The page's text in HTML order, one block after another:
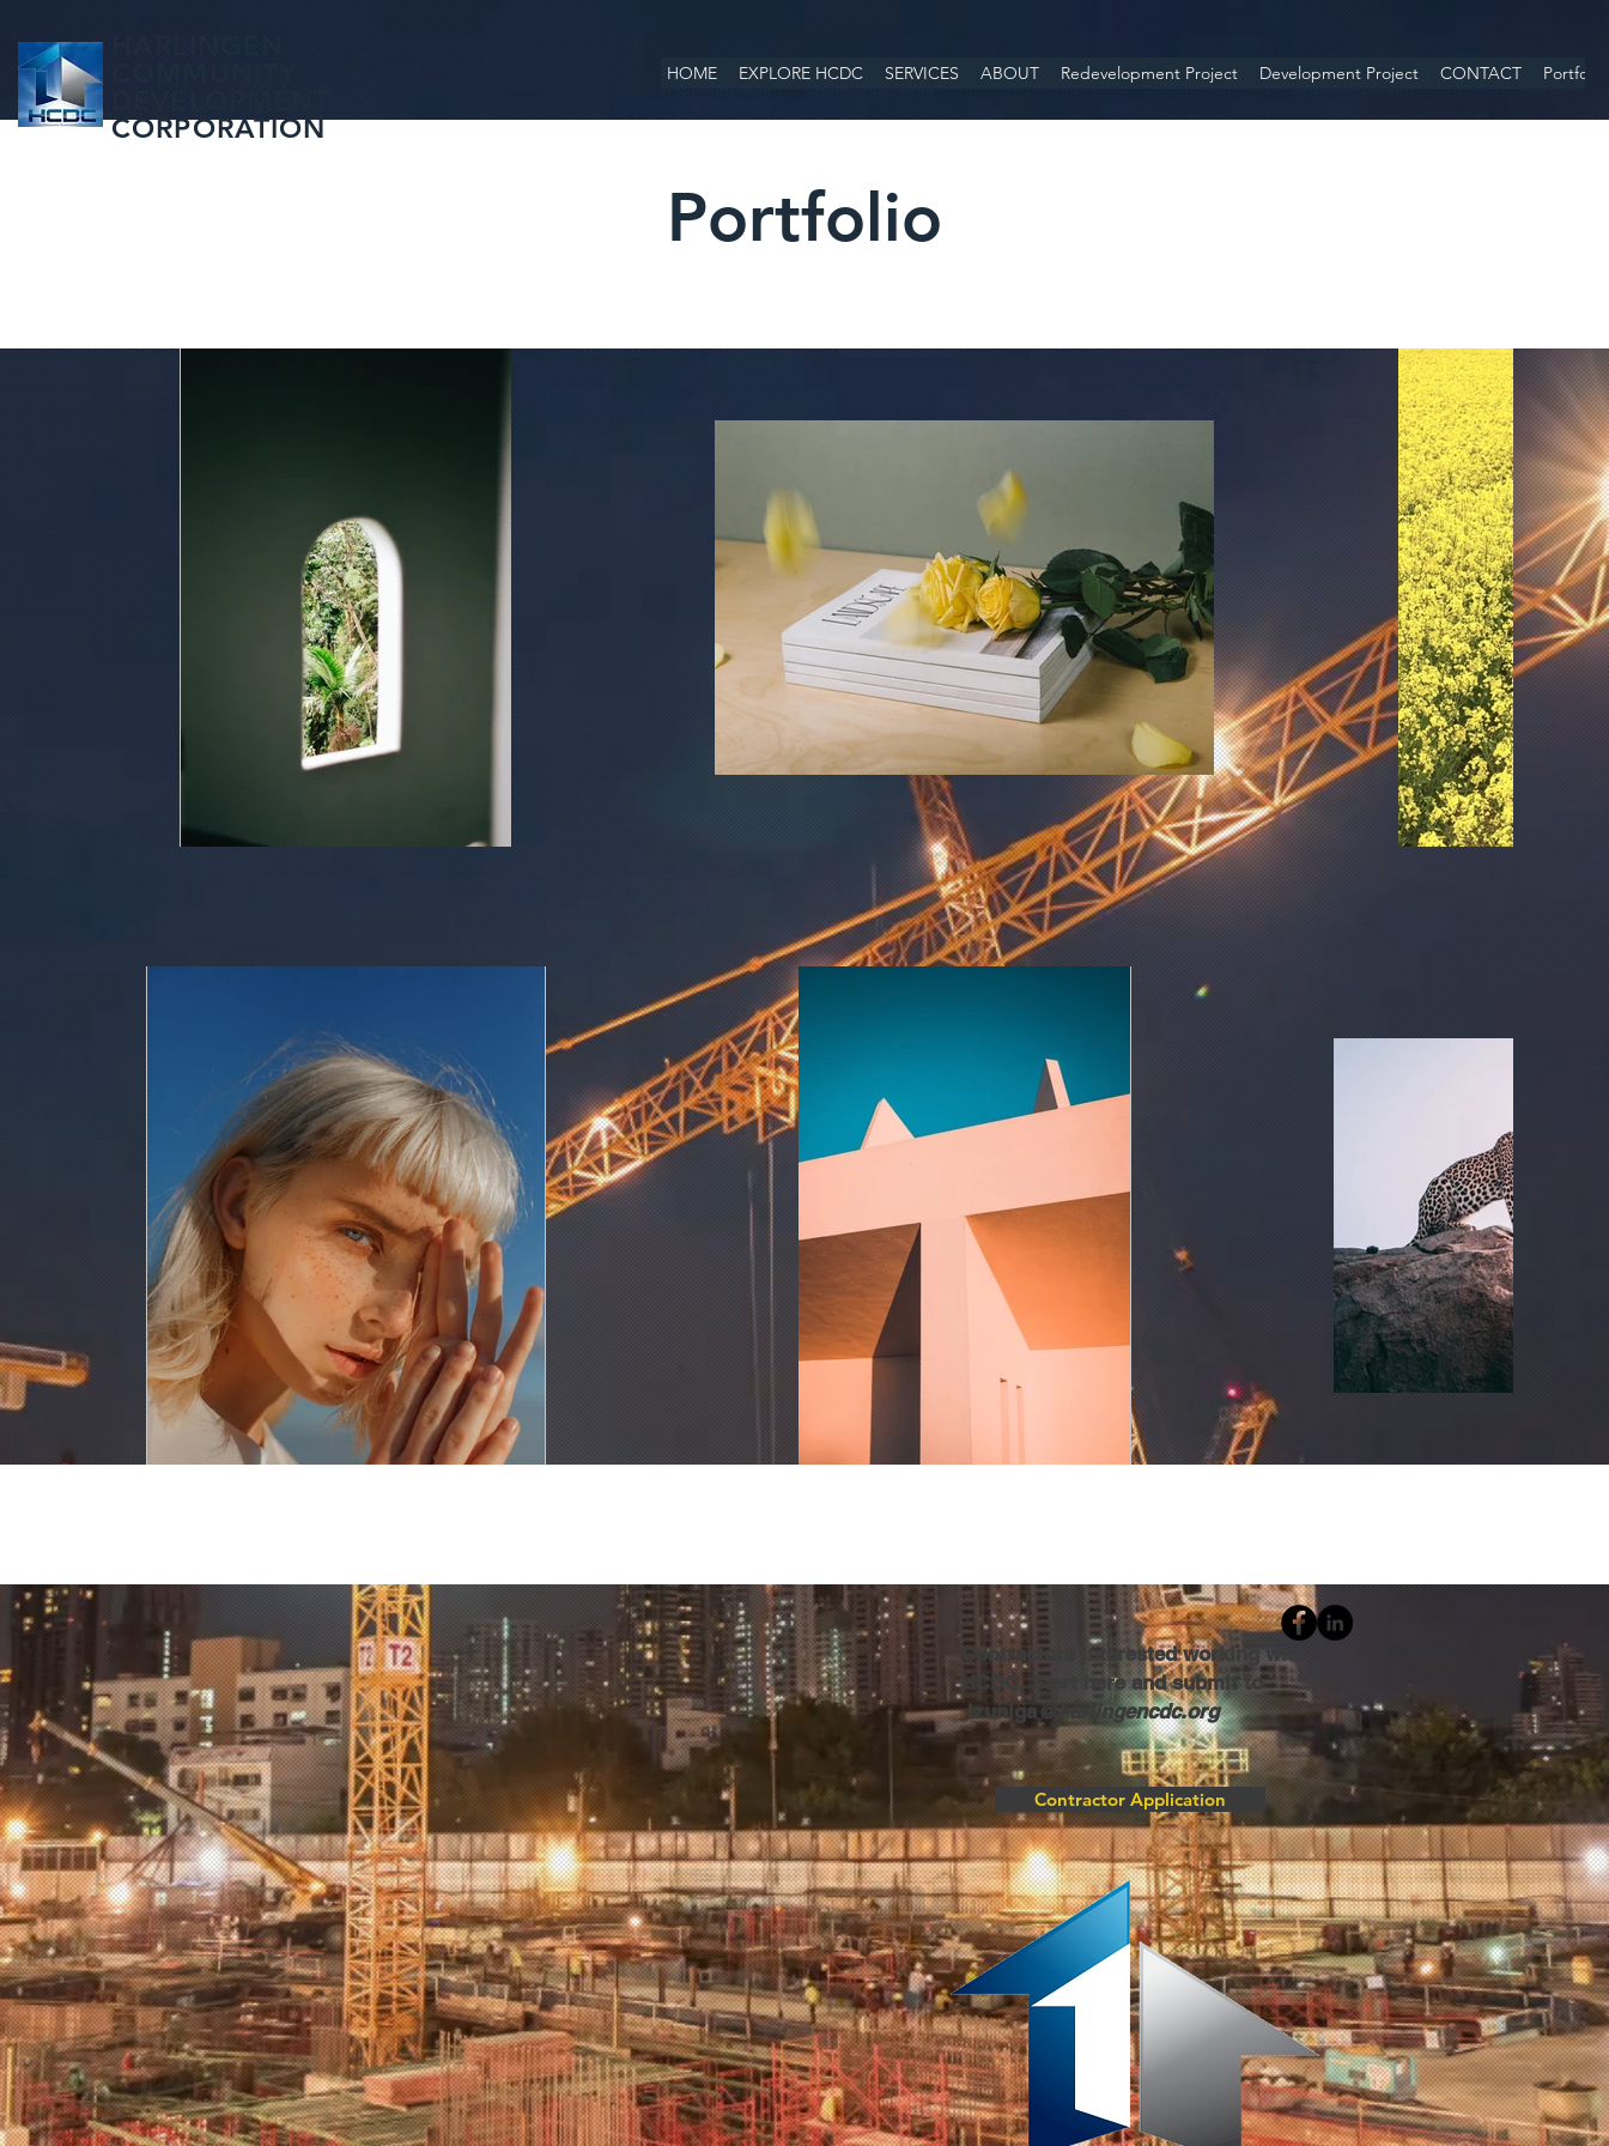
CORPORATION
HOME EXPLORE HCDC SERVICES ABOUT Redevelopment Project Development Project CONTACT Portfolio
Portfolio
Contractors interested working with
HCDC, Start here and submit to
lzuniga@harlingencdc.org
Contractor Application